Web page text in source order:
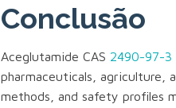
Conclusão
Aceglutamide CAS 2490-97-3
pharmaceuticals, agriculture,
methods, and safety profiles